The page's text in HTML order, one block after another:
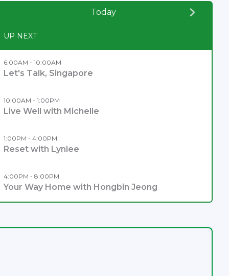
Today
UP NEXT
6:00AM - 10:00AM
Let's Talk, Singapore
10:00AM - 1:00PM
Live Well with Michelle
1:00PM - 4:00PM
Reset with Lynlee
4:00PM - 8:00PM
Your Way Home with Hongbin Jeong